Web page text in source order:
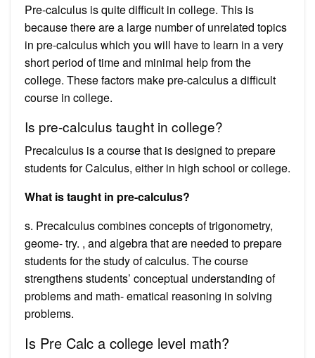
Pre-calculus is quite difficult in college. This is
because there are a large number of unrelated topics
in pre-calculus which you will have to learn in a very
short period of time and minimal help from the
college. These factors make pre-calculus a difficult
course in college.
Is pre-calculus taught in college?
Precalculus is a course that is designed to prepare
students for Calculus, either in high school or college.
What is taught in pre-calculus?
s. Precalculus combines concepts of trigonometry,
geome- try. , and algebra that are needed to prepare
students for the study of calculus. The course
strengthens students’ conceptual understanding of
problems and math- ematical reasoning in solving
problems.
Is Pre Calc a college level math?